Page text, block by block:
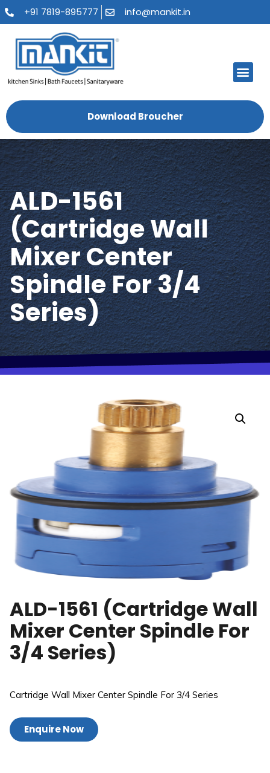
+91 7819-895777 info@mankit.in
Download Broucher
ALD-1561
(Cartridge Wall
Mixer Center
Spindle For 3/4
Series)
ALD-1561 (Cartridge Wall
Mixer Center Spindle For
3/4 Series)
Cartridge Wall Mixer Center Spindle For 3/4 Series
Enquire Now